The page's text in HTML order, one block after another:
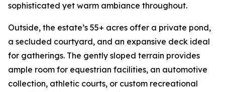
sophisticated yet warm ambiance throughout.
Outside, the estate’s 55+ acres offer a private pond,
a secluded courtyard, and an expansive deck ideal
for gatherings. The gently sloped terrain provides
ample room for equestrian facilities, an automotive
collection, athletic courts, or custom recreational